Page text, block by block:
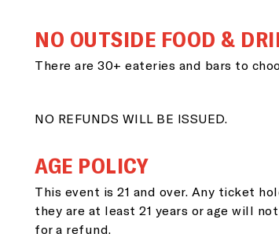
NO OUTSIDE FOOD &
There are 30+ eateries and bars to
NO REFUNDS WILL BE ISSUED.
AGE POLICY
This event is 21 and over. Any ticket
they are at least 21 years or age will
for a refund.